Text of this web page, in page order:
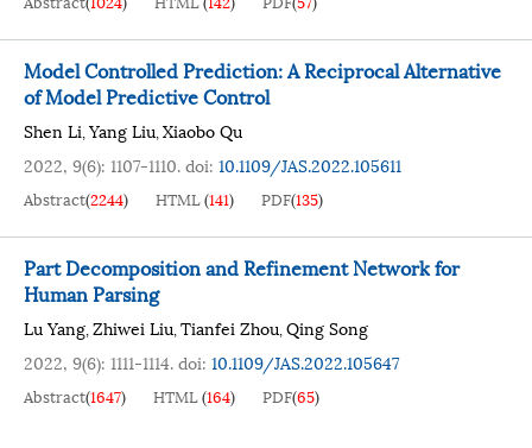
Model Controlled Prediction: A Reciprocal Alternative
of Model Predictive Control
Shen Li,Yang Liu,Xiaobo Qu
2022, 9(6): 1107-1110.doi: 10.1109/JAS.2022.105611
Abstract(2244) HTML(141) PDF(135)
Part Decomposition and Refinement Network for
Human Parsing
Lu Yang,Zhiwei Liu,Tianfei Zhou,Qing Song
2022, 9(6): 1111-1114.doi: 10.1109/JAS.2022.105647
Abstract(1647) HTML(164) PDF(65)